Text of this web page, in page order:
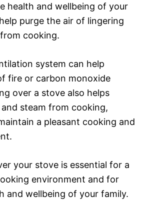
health and wellbeing of your
purge the air of lingering
cooking.
system can help
fire or carbon monoxide
over a stove also helps
steam from cooking,
a pleasant cooking and
your stove is essential for a
environment and for
and wellbeing of your family.